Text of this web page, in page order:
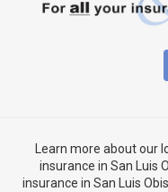
Learn more about our
insurance in San Luis
insurance in San Luis